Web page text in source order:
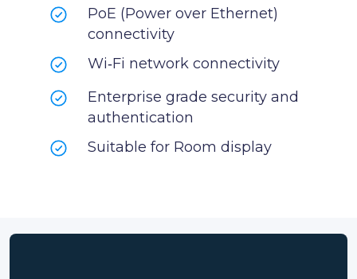
PoE (Power over Ethernet)
connectivity
Wi‑Fi network connectivity
Enterprise grade security and
authentication
Suitable for Room display